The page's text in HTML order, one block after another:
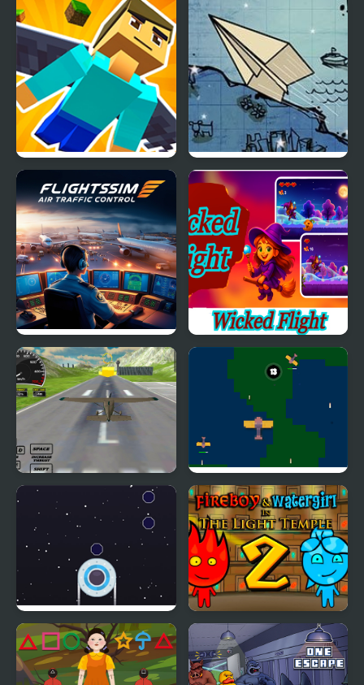
Flight
Flight Sim Air Traffic
control
Wicked Flight
Real Free Plane Fly
Flight Simulator 3D
2020
No Flight Zone 13
UFO Flight Fireboy and Watergirl 2